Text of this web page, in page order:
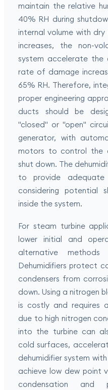
maintain the relative
40% RH during
internal volume with
increases, the non-
system accelerate the
rate of damage
65% RH. Therefore,
proper engineering
ducts should be
"closed" or "open"
generator, with
motors to control the
shut down. The
to provide adequate
considering potential
inside the system.
For steam turbine
lower initial and
alternative methods
Dehumidifiers protect
condensers from
down. Using a nitrogen
is costly and requires
due to high nitrogen
into the turbine can
cold surfaces,
dehumidifier system
achieve low dew point
condensation and